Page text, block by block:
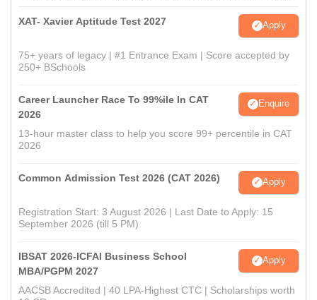
XAT- Xavier Aptitude Test 2027 Apply
75+ years of legacy | #1 Entrance Exam | Score accepted by
250+ BSchools
Career Launcher Race To 99%ile In CAT
2026
Enquire
13-hour master class to help you score 99+ percentile in CAT
2026
Common Admission Test 2026 (CAT 2026) Apply
Registration Start: 3 August 2026 | Last Date to Apply: 15
September 2026 (till 5 PM)
IBSAT 2026-ICFAI Business School
MBA/PGPM 2027
Apply
AACSB Accredited | 40 LPA-Highest CTC | Scholarships worth